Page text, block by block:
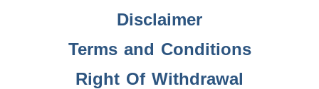
Disclaimer
Terms and Conditions
Right Of Withdrawal